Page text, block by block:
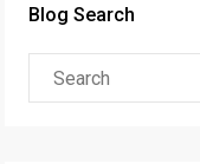
Blog Search